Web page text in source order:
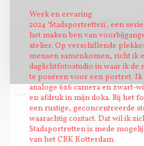
Werk en ervaring
2024 ‘Stadsportretten’, een
het maken ben van
atelier. Op verschillende
mensen samenkomen, richt ik
daglichtfotostudio in waar ik de
te poseren voor een portret.
analoge 6x6 camera en zwart-
en afdruk in mijn doka. Bij het
een rustige, geconcentreerde
waarachtig contact. Dat wil ik
Stadsportretten is mede
van het CBK Rotterdam.